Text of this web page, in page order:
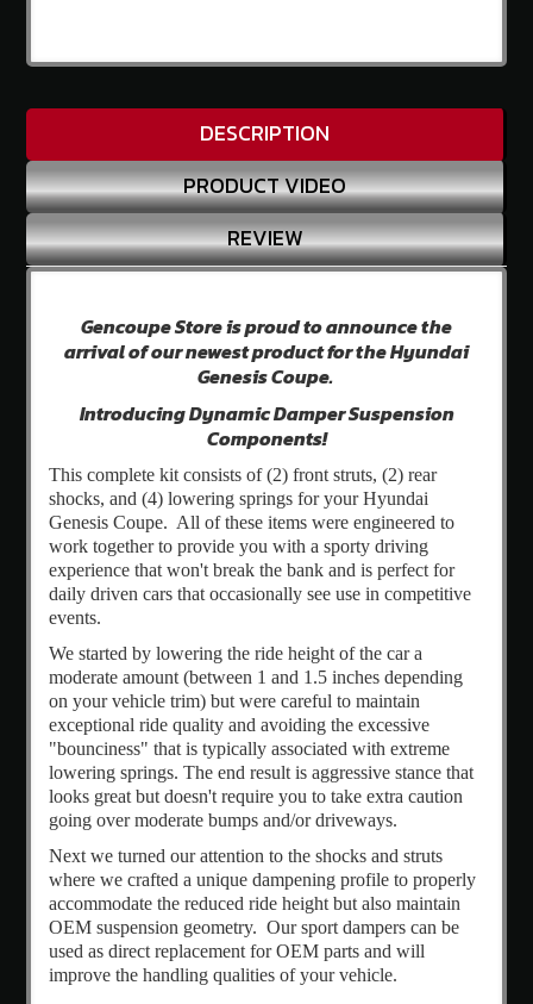
Store
Why
Shop
Here
Create
account
DESCRIPTION
PRODUCT VIDEO
REVIEW
Gencoupe Store is proud to announce the
arrival of our newest product for the Hyundai
Genesis Coupe.
Introducing Dynamic Damper Suspension
Components!
This complete kit consists of (2) front struts, (2) rear
shocks, and (4) lowering springs for your Hyundai
Genesis Coupe. All of these items were engineered to
work together to provide you with a sporty driving
experience that won't break the bank and is perfect for
daily driven cars that occasionally see use in competitive
events.
We started by lowering the ride height of the car a
moderate amount (between 1 and 1.5 inches depending
on your vehicle trim) but were careful to maintain
exceptional ride quality and avoiding the excessive
"bounciness" that is typically associated with extreme
lowering springs. The end result is aggressive stance that
looks great but doesn't require you to take extra caution
going over moderate bumps and/or driveways.
Next we turned our attention to the shocks and struts
where we crafted a unique dampening profile to properly
accommodate the reduced ride height but also maintain
OEM suspension geometry. Our sport dampers can be
used as direct replacement for OEM parts and will
improve the handling qualities of your vehicle.